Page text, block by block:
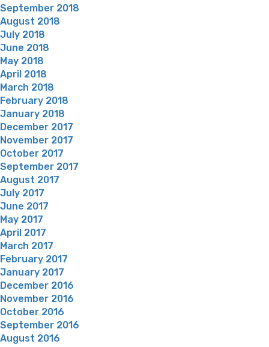
September 2018
August 2018
July 2018
June 2018
May 2018
April 2018
March 2018
February 2018
January 2018
December 2017
November 2017
October 2017
September 2017
August 2017
July 2017
June 2017
May 2017
April 2017
March 2017
February 2017
January 2017
December 2016
November 2016
October 2016
September 2016
August 2016